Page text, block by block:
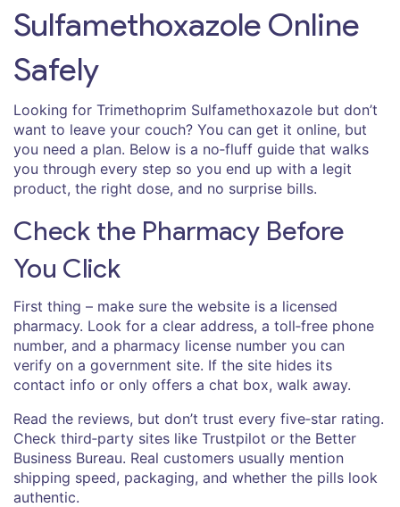
Sulfamethoxazole Online
Safely
Looking for Trimethoprim Sulfamethoxazole but don’t
want to leave your couch? You can get it online, but
you need a plan. Below is a no‑fluff guide that walks
you through every step so you end up with a legit
product, the right dose, and no surprise bills.
Check the Pharmacy Before
You Click
First thing – make sure the website is a licensed
pharmacy. Look for a clear address, a toll‑free phone
number, and a pharmacy license number you can
verify on a government site. If the site hides its
contact info or only offers a chat box, walk away.
Read the reviews, but don’t trust every five‑star rating.
Check third‑party sites like Trustpilot or the Better
Business Bureau. Real customers usually mention
shipping speed, packaging, and whether the pills look
authentic.